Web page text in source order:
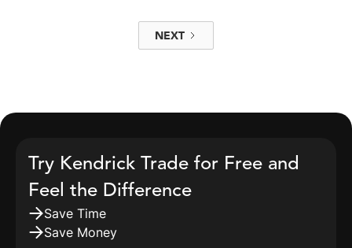
NEXT
Try Kendrick Trade for Free and
Feel the Difference
Save Time
Save Money